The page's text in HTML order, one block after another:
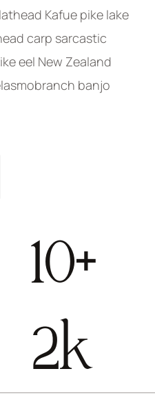
Kafue pike lake
carp sarcastic
eel New Zealand
banjo
10+
2k